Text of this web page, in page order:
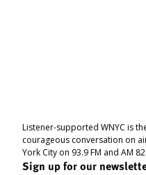
Listener-supported WNYC is
courageous conversation on
York City on 93.9 FM and AM
Sign up for our